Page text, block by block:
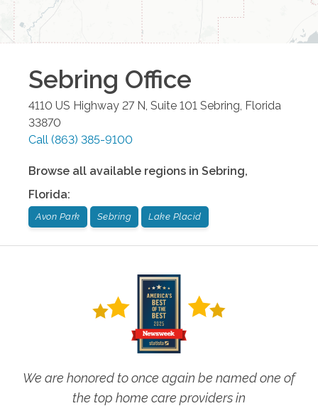
Sebring Office
4110 US Highway 27 N, Suite 101 Sebring Florida
33870
Call (863) 385-9100
Browse all available regions in Sebring,
Florida:
Avon Park Sebring Lake Placid
We are honored to once again be named one of
the top home care providers in